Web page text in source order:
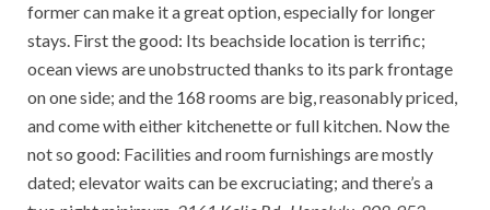
former can make it a great option, especially for longer
stays. First the good: Its beachside location is terrific;
ocean views are unobstructed thanks to its park frontage
on one side; and the 168 rooms are big, reasonably priced,
and come with either kitchenette or full kitchen. Now the
not so good: Facilities and room furnishings are mostly
dated; elevator waits can be excruciating; and there’s a